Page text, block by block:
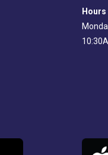
Hours